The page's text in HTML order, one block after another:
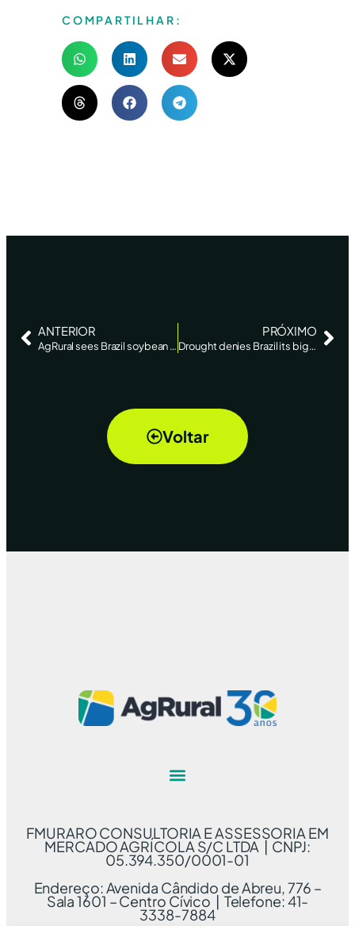
COMPARTILHAR:
ANTERIOR
AgRural sees Brazil soybean crop falling short of record – Reuters News
PRÓXIMO
Drought denies Brazil its biggest soybean crop in history – AgriCENSUS
Voltar
FMURARO CONSULTORIA E ASSESSORIA EM
MERCADO AGRÍCOLA S/C LTDA | CNPJ:
05.394.350/0001-01
Endereço: Avenida Cândido de Abreu, 776 –
Sala 1601 – Centro Cívico | Telefone: 41-
3338-7884